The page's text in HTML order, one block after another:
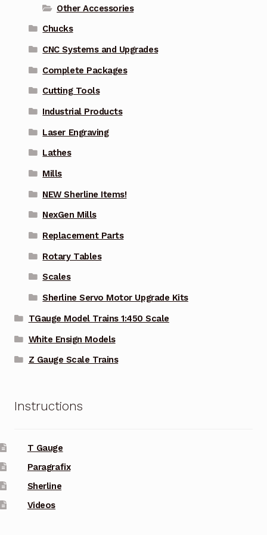
Other Accessories
Chucks
CNC Systems and Upgrades
Complete Packages
Cutting Tools
Industrial Products
Laser Engraving
Lathes
Mills
NEW Sherline Items!
NexGen Mills
Replacement Parts
Rotary Tables
Scales
Sherline Servo Motor Upgrade Kits
TGauge Model Trains 1:450 Scale
White Ensign Models
Z Gauge Scale Trains
Instructions
T Gauge
Paragrafix
Sherline
Videos